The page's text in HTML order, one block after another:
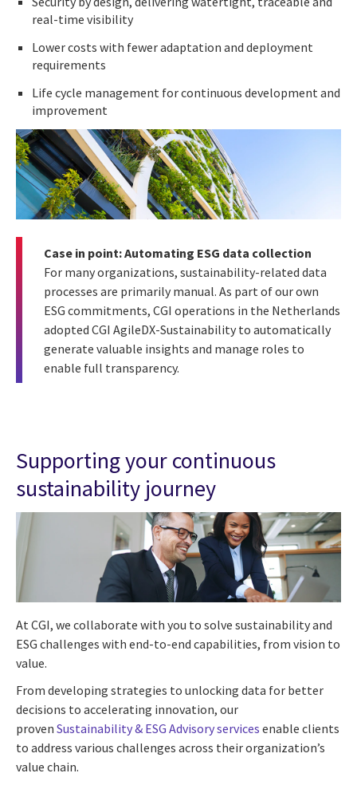
real-time visibility
Lower costs with fewer adaptation and deployment
requirements
Life cycle management for continuous development and
improvement
Case in point: Automating ESG data collection
For many organizations, sustainability-related data
processes are primarily manual. As part of our own
ESG commitments, CGI operations in the Netherlands
adopted CGI AgileDX-Sustainability to automatically
generate valuable insights and manage roles to
enable full transparency.
Supporting your continuous
sustainability journey
At CGI, we collaborate with you to solve sustainability and
ESG challenges with end-to-end capabilities, from vision to
value.
From developing strategies to unlocking data for better
decisions to accelerating innovation, our
proven Sustainability & ESG Advisory services enable clients
to address various challenges across their organization’s
value chain.